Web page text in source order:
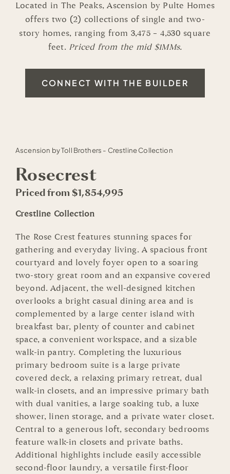
Located in The Peaks, Ascension by Pulte Homes
offers two (2) collections of single and two-
story homes, ranging from 3,475 – 4,530 square
feet. Priced from the mid $1MMs.
CONNECT WITH THE BUILDER
Ascension by Toll Brothers - Crestline Collection
Rosecrest
Priced from $1,854,995
Crestline Collection
The Rose Crest features stunning spaces for
gathering and everyday living. A spacious front
courtyard and lovely foyer open to a soaring
two-story great room and an expansive covered
beyond. Adjacent, the well-designed kitchen
overlooks a bright casual dining area and is
complemented by a large center island with
breakfast bar, plenty of counter and cabinet
space, a convenient workspace, and a sizable
walk-in pantry. Completing the luxurious
primary bedroom suite is a large private
covered deck, a relaxing primary retreat, dual
walk-in closets, and an impressive primary bath
with dual vanities, a large soaking tub, a luxe
shower, linen storage, and a private water closet.
Central to a generous loft, secondary bedrooms
feature walk-in closets and private baths.
Additional highlights include easily accessible
second-floor laundry, a versatile first-floor